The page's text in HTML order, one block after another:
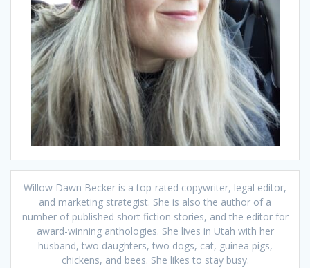
Willow Dawn Becker is a top-rated copywriter, legal editor,
and marketing strategist. She is also the author of a
number of published short fiction stories, and the editor for
award-winning anthologies. She lives in Utah with her
husband, two daughters, two dogs, cat, guinea pigs,
chickens, and bees. She likes to stay busy.